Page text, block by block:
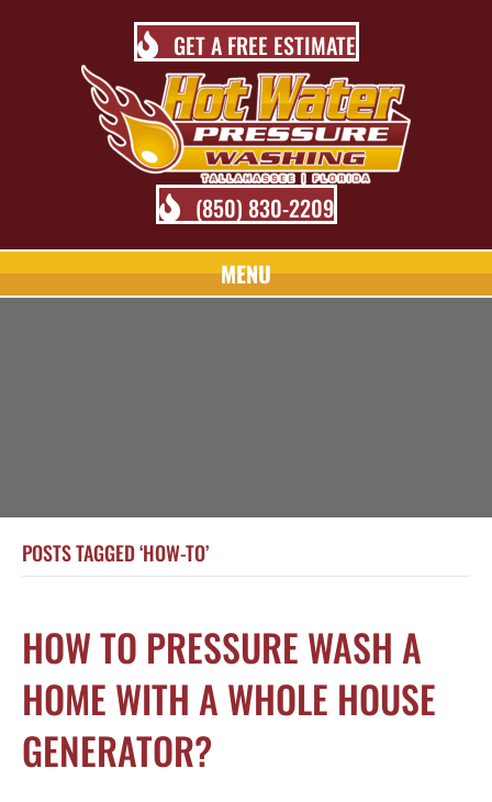
GET A FREE ESTIMATE
(850) 830-2209
MENU
POSTS TAGGED ‘HOW-TO’
HOW TO PRESSURE WASH A
HOME WITH A WHOLE HOUSE
GENERATOR?